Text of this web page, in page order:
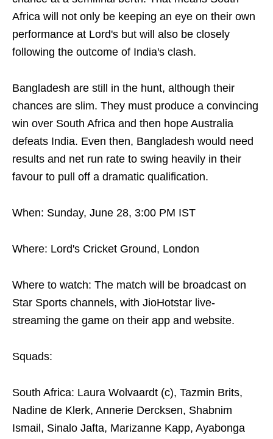
Africa will not only be keeping an eye on their own
performance at Lord's but will also be closely
following the outcome of India's clash.
Bangladesh are still in the hunt, although their
chances are slim. They must produce a convincing
win over South Africa and then hope Australia
defeats India. Even then, Bangladesh would need
results and net run rate to swing heavily in their
favour to pull off a dramatic qualification.
When: Sunday, June 28, 3:00 PM IST
Where: Lord's Cricket Ground, London
Where to watch: The match will be broadcast on
Star Sports channels, with JioHotstar live-
streaming the game on their app and website.
Squads:
South Africa: Laura Wolvaardt (c), Tazmin Brits,
Nadine de Klerk, Annerie Dercksen, Shabnim
Ismail, Sinalo Jafta, Marizanne Kapp, Ayabonga